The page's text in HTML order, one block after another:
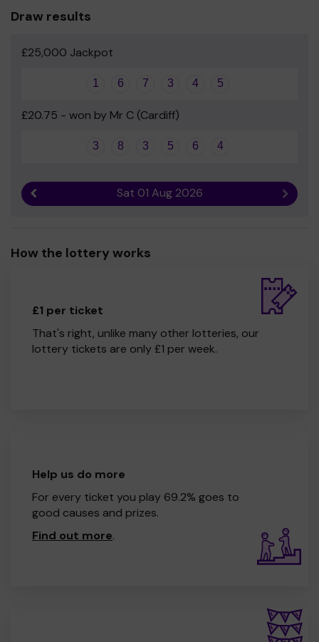
Draw results
£25,000 Jackpot
1 6 7 3 4 5
£20.75 - won by Mr C (Cardiff)
3 8 3 5 6 4
Sat 01 Aug 2026 Next
How the lottery works
£1 per ticket
That's right, unlike many other lotteries, our
lottery tickets are only £1 per week.
Help us do more
For every ticket you play 69.2% goes to
good causes and prizes.
Find out more.